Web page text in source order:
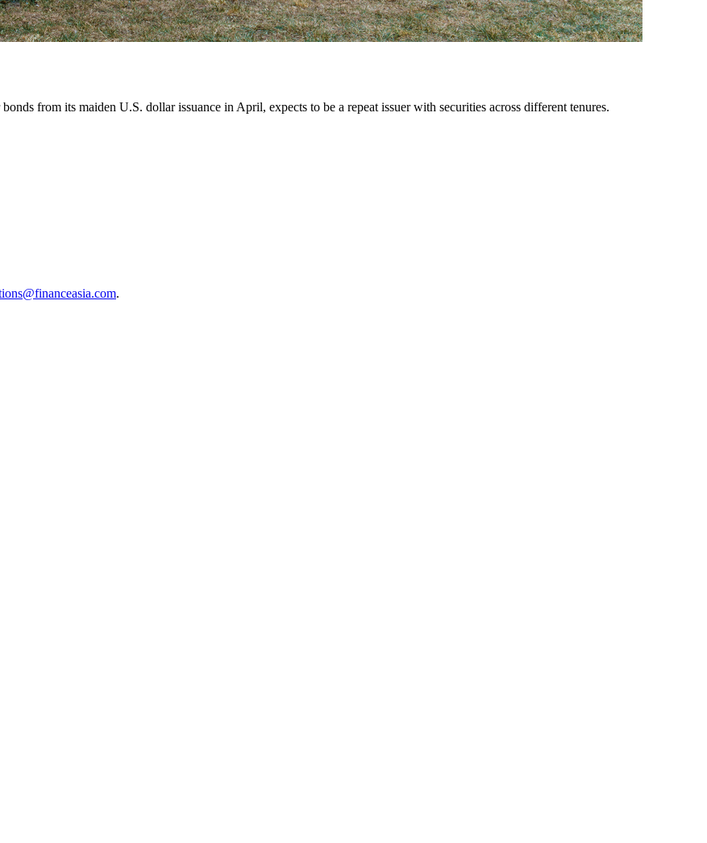
from its maiden U.S. dollar issuance in April, expects to be a repeat issuer with securities across different tenures.
.